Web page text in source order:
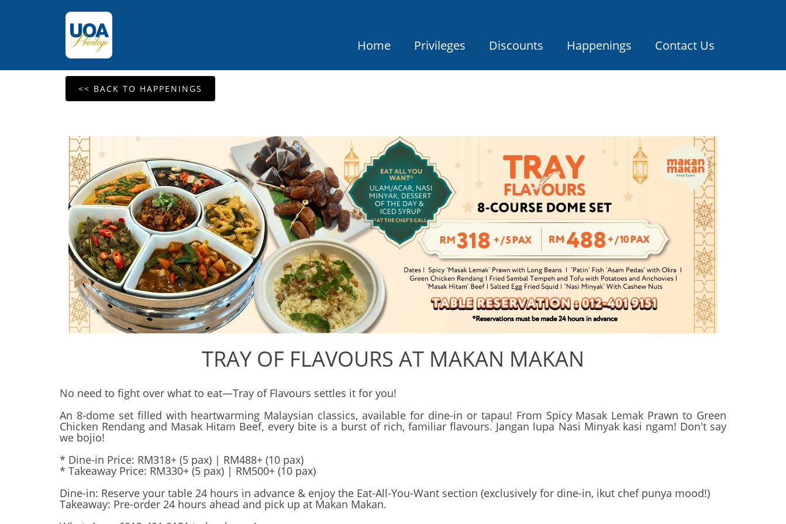
Home Privileges Discounts Happenings Contact Us
<< BACK TO HAPPENINGS
TRAY OF FLAVOURS AT MAKAN MAKAN
No need to fight over what to eat—Tray of Flavours settles it for you!
An 8-dome set filled with heartwarming Malaysian classics, available for dine-in or tapau! From Spicy Masak Lemak Prawn to Green
Chicken Rendang and Masak Hitam Beef, every bite is a burst of rich, familiar flavours. Jangan lupa Nasi Minyak kasi ngam! Don't say
we bojio!
* Dine-in Price: RM318+ (5 pax) | RM488+ (10 pax)
* Takeaway Price: RM330+ (5 pax) | RM500+ (10 pax)
Dine-in: Reserve your table 24 hours in advance & enjoy the Eat-All-You-Want section (exclusively for dine-in, ikut chef punya mood!)
Takeaway: Pre-order 24 hours ahead and pick up at Makan Makan.